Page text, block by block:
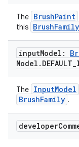
The BrushPaint
this BrushFamily
inputModel:
Model . DEFAULT_
The InputModel
BrushFamily .
developer